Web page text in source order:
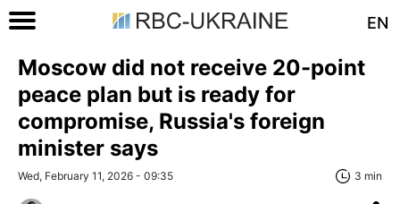
EN
Moscow did not receive 20-point
peace plan but is ready for
compromise, Russia's foreign
minister says
Wed, February 11, 2026 - 09:35 3 min